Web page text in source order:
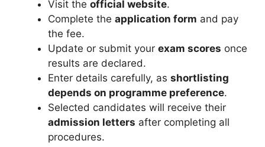
Visit the official website.
Complete the application form and pay
the fee.
Update or submit your exam scores once
results are declared.
Enter details carefully, as shortlisting
depends on programme preference.
Selected candidates will receive their
admission letters after completing all
procedures.